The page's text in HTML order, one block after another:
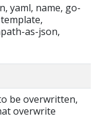
yaml, name, go-
as-json,
be overwritten,
overwrite